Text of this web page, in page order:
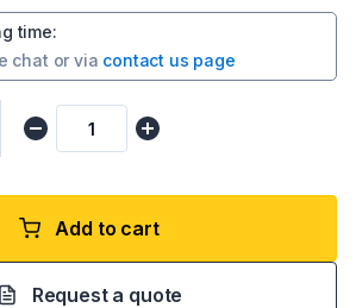
time:
chat or via contact us page
Add to cart
Request a quote